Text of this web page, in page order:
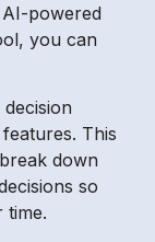
powered
you can
This
down
so
time.